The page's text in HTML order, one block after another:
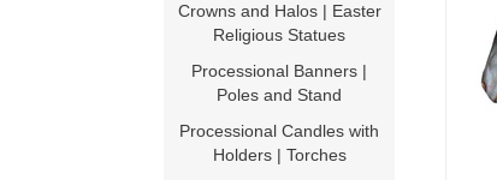
Crowns and Halos | Easter
Religious Statues
Processional Banners |
Poles and Stand
Processional Candles with
Holders | Torches